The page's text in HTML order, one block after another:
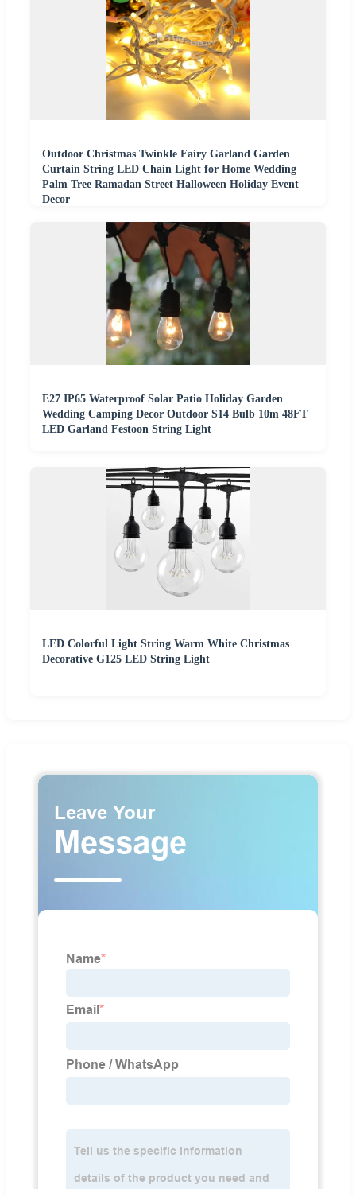
Outdoor Christmas Twinkle Fairy Garland Garden
Curtain String LED Chain Light for Home Wedding
Palm Tree Ramadan Street Halloween Holiday Event
Decor
E27 IP65 Waterproof Solar Patio Holiday Garden
Wedding Camping Decor Outdoor S14 Bulb 10m 48FT
LED Garland Festoon String Light
LED Colorful Light String Warm White Christmas
Decorative G125 LED String Light